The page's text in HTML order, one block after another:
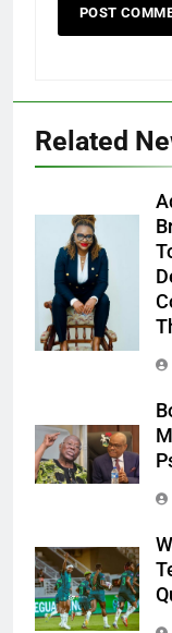
Related
Ms. Buduka
Julia Addey